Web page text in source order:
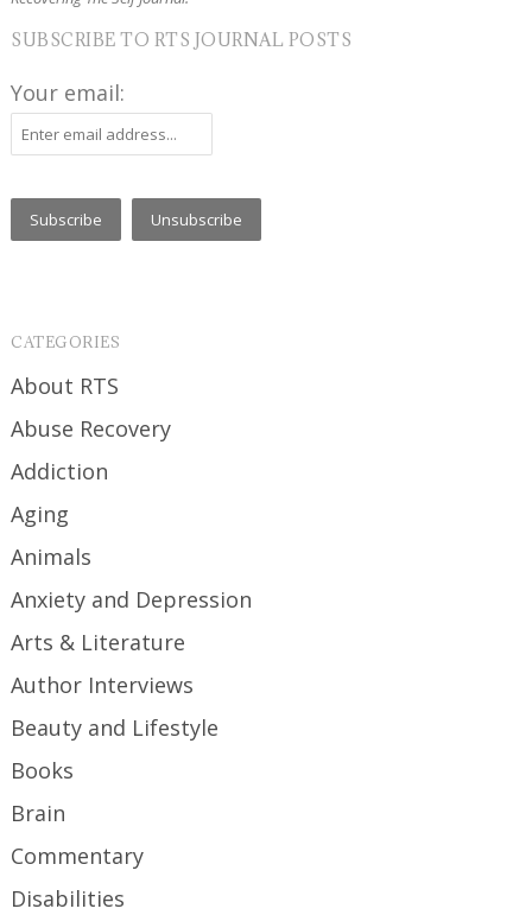
SUBSCRIBE TO RTS JOURNAL POSTS
Your email:
CATEGORIES
About RTS
Abuse Recovery
Addiction
Aging
Animals
Anxiety and Depression
Arts & Literature
Author Interviews
Beauty and Lifestyle
Books
Brain
Commentary
Disabilities